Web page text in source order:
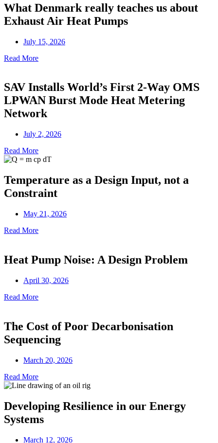
What Denmark really teaches us about
Exhaust Air Heat Pumps
July 15, 2026
Read More
SAV Installs World’s First 2-Way OMS
LPWAN Burst Mode Heat Metering
Network
July 2, 2026
Read More
Temperature as a Design Input, not a
Constraint
May 21, 2026
Read More
Heat Pump Noise: A Design Problem
April 30, 2026
Read More
The Cost of Poor Decarbonisation
Sequencing
March 20, 2026
Read More
Developing Resilience in our Energy
Systems
March 12, 2026